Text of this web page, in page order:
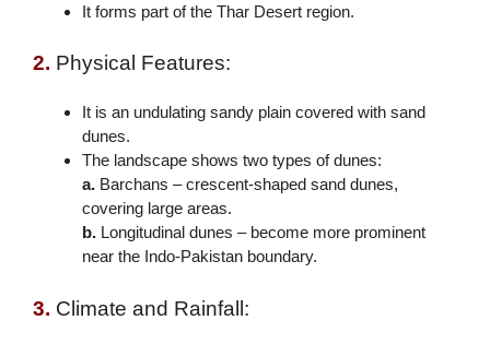
It forms part of the Thar Desert region.
2. Physical Features:
It is an undulating sandy plain covered with sand
dunes.
The landscape shows two types of dunes:
a. Barchans – crescent-shaped sand dunes,
covering large areas.
b. Longitudinal dunes – become more prominent
near the Indo-Pakistan boundary.
3. Climate and Rainfall: